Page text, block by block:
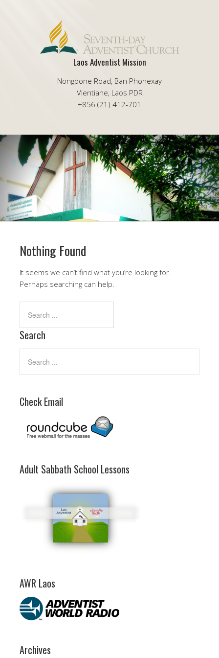
Laos Adventist Mission
Nongbone Road, Ban Phonexay
Vientiane, Laos PDR
+856 (21) 412-701
Nothing Found
It seems we can’t find what you’re looking for.
Perhaps searching can help.
Search
Check Email
Adult Sabbath School Lessons
AWR Laos
Archives